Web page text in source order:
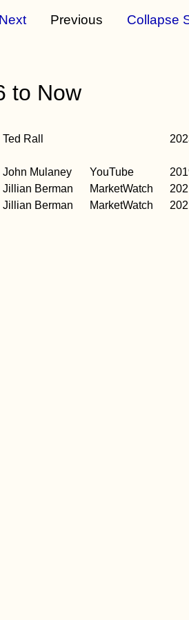
Next Previous Collapse
to Now
Ted Rall
John Mulaney YouTube
Jillian Berman MarketWatch
Jillian Berman MarketWatch